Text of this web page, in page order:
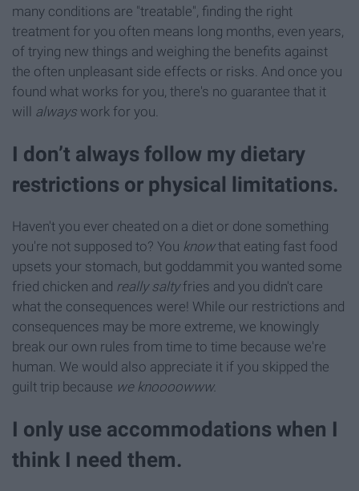
many conditions are "treatable", finding the right
treatment for you often means long months, even years,
of trying new things and weighing the benefits against
the often unpleasant side effects or risks. And once you
found what works for you, there's no guarantee that it
will always work for you.
I don’t always follow my dietary
restrictions or physical limitations.
Haven't you ever cheated on a diet or done something
you're not supposed to? You knowthat eating fast food
upsets your stomach, but goddammit you wanted some
fried chicken and really saltyfries and you didn't care
what the consequences were! While our restrictions and
consequences may be more extreme, we knowingly
break our own rules from time to time because we're
human. We would also appreciate it if you skipped the
guilt trip because we knoooowww.
I only use accommodations when I
think I need them.